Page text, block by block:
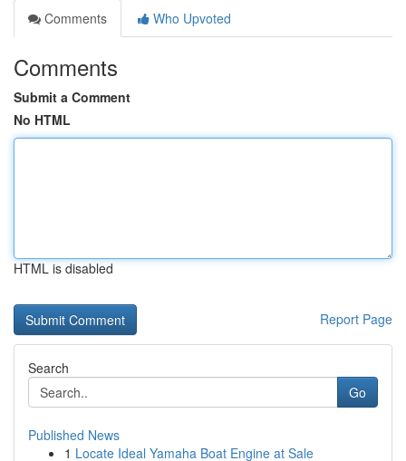
Comments
Who Upvoted
Comments
Submit a Comment
No HTML
HTML is disabled
Report Page
Search
Go
Published News
1 Locate Ideal Yamaha Boat Engine at Sale